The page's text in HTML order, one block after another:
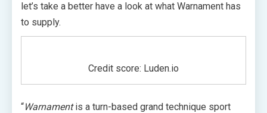
let’s take a better have a look at what Warnament has
to supply.
Credit score: Luden.io
“Warnamentis a turn-based grand technique sport